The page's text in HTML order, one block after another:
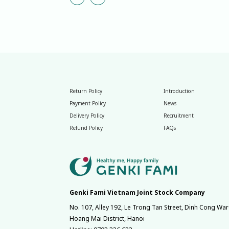
Return Policy
Payment Policy
Delivery Policy
Refund Policy
Introduction
News
Recruitment
FAQs
Genki Fami Vietnam Joint Stock Company
No. 107, Alley 192, Le Trong Tan Street, Dinh Cong
Hoang Mai District, Hanoi